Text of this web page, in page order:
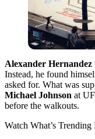
Alexander Hernandez
Instead, he found
asked for. What was
Michael Johnson at
before the walkouts.
Watch What’s